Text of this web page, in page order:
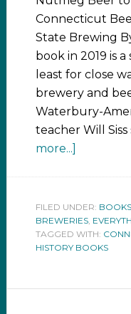
Connecticut
State Brewing
book in 2019 is
least for close
brewery and
Waterbury-
teacher Will
more...]
FILED UNDER:
BREWERIES,
TAGGED WITH:
HISTORY BOOKS